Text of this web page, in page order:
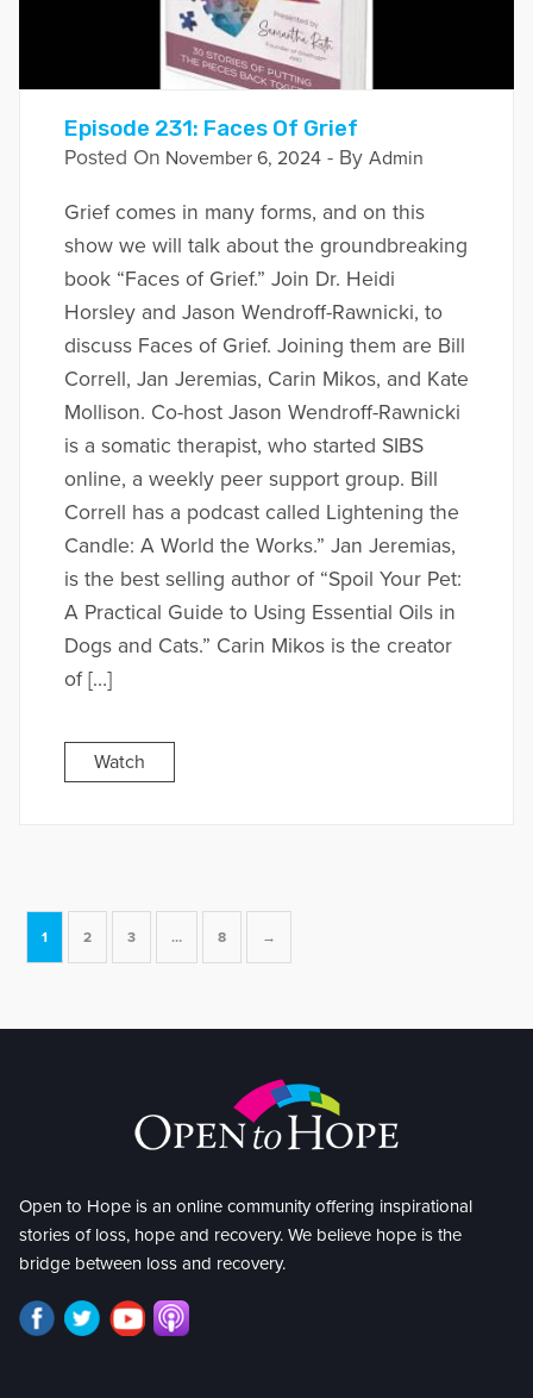
Episode 231: Faces Of Grief
Posted On November 6, 2024- By Admin
Grief comes in many forms, and on this
show we will talk about the groundbreaking
book “Faces of Grief.” Join Dr. Heidi
Horsley and Jason Wendroff-Rawnicki, to
discuss Faces of Grief. Joining them are Bill
Correll, Jan Jeremias, Carin Mikos, and Kate
Mollison. Co-host Jason Wendroff-Rawnicki
is a somatic therapist, who started SIBS
online, a weekly peer support group. Bill
Correll has a podcast called Lightening the
Candle: A World the Works.” Jan Jeremias,
is the best selling author of “Spoil Your Pet:
A Practical Guide to Using Essential Oils in
Dogs and Cats.” Carin Mikos is the creator
of […]
Watch
1 2 3 … 8 →
Open to Hope is an online community offering inspirational
stories of loss, hope and recovery. We believe hope is the
bridge between loss and recovery.